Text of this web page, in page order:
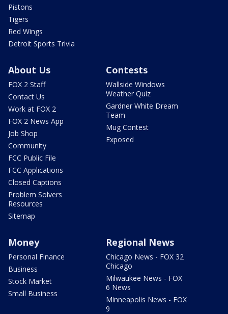
Pistons
Tigers
Red Wings
Detroit Sports Trivia
About Us
FOX 2 Staff
Contact Us
Work at FOX 2
FOX 2 News App
Job Shop
Community
FCC Public File
FCC Applications
Closed Captions
Problem Solvers
Resources
Sitemap
Contests
Wallside Windows
Weather Quiz
Gardner White Dream
Team
Mug Contest
Exposed
Money
Personal Finance
Business
Stock Market
Small Business
Regional News
Chicago News - FOX 32
Chicago
Milwaukee News - FOX
6 News
Minneapolis News - FOX
9